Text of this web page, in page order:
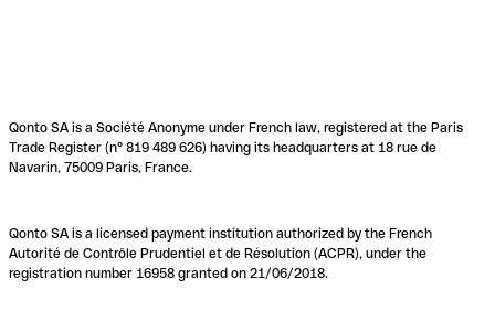
Qonto SA is a Société Anonyme under French law, registered at the Paris
Trade Register (n° 819 489 626) having its headquarters at 18 rue de
Navarin, 75009 Paris, France.
Qonto SA is a licensed payment institution authorized by the French
Autorité de Contrôle Prudentiel et de Résolution (ACPR), under the
registration number 16958 granted on 21/06/2018.